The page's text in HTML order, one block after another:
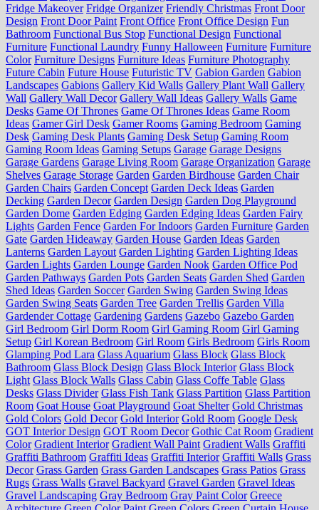
Fridge Makeover Fridge Organizer Friendly Christmas Front Door
Design Front Door Paint Front Office Front Office Design Fun
Bathroom Functional Bus Stop Functional Design Functional
Furniture Functional Laundry Funny Halloween Furniture Furniture
Color Furniture Designs Furniture Ideas Furniture Photography
Future Cabin Future House Futuristic TV Gabion Garden Gabion
Landscapes Gabions Gallery Kid Walls Gallery Plant Wall Gallery
Wall Gallery Wall Decor Gallery Wall Ideas Gallery Walls Game
Desks Game Of Thrones Game Of Thrones Ideas Game Room
Ideas Gamer Girl Desk Gamer Rooms Gaming Bedroom Gaming
Desk Gaming Desk Plants Gaming Desk Setup Gaming Room
Gaming Room Ideas Gaming Setups Garage Garage Designs
Garage Gardens Garage Living Room Garage Organization Garage
Shelves Garage Storage Garden Garden Birdhouse Garden Chair
Garden Chairs Garden Concept Garden Deck Ideas Garden
Decking Garden Decor Garden Design Garden Dog Playground
Garden Dome Garden Edging Garden Edging Ideas Garden Fairy
Lights Garden Fence Garden For Indoors Garden Furniture Garden
Gate Garden Hideaway Garden House Garden Ideas Garden
Lanterns Garden Layout Garden Lighting Garden Lighting Ideas
Garden Lights Garden Lounge Garden Nook Garden Office Pod
Garden Pathways Garden Pots Garden Seats Garden Shed Garden
Shed Ideas Garden Soccer Garden Swing Garden Swing Ideas
Garden Swing Seats Garden Tree Garden Trellis Garden Villa
Gardender Cottage Gardening Gardens Gazebo Gazebo Garden
Girl Bedroom Girl Dorm Room Girl Gaming Room Girl Gaming
Setup Girl Korean Bedroom Girl Room Girls Bedroom Girls Room
Glamping Pod Lara Glass Aquarium Glass Block Glass Block
Bathroom Glass Block Design Glass Block Interior Glass Block
Light Glass Block Walls Glass Cabin Glass Coffe Table Glass
Desks Glass Divider Glass Fish Tank Glass Partition Glass Partition
Room Goat House Goat Playground Goat Shelter Gold Christmas
Gold Colors Gold Decor Gold Interior Gold Room Google Desk
GOT Interior Design GOT Room Decor Gothic Cat Room Gradient
Color Gradient Interior Gradient Wall Paint Gradient Walls Graffiti
Graffiti Bathroom Graffiti Ideas Graffiti Interior Graffiti Walls Grass
Decor Grass Garden Grass Garden Landscapes Grass Patios Grass
Rugs Grass Walls Gravel Backyard Gravel Garden Gravel Ideas
Gravel Landscaping Gray Bedroom Gray Paint Color Greece